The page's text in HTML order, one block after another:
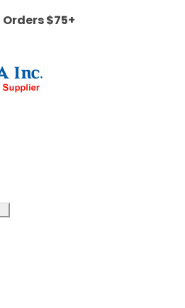
Orders $75+